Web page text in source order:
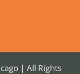
| All Rights